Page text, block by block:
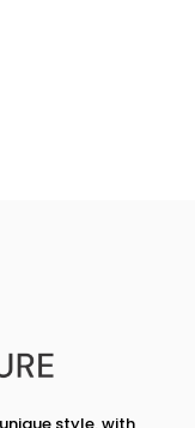
style, with